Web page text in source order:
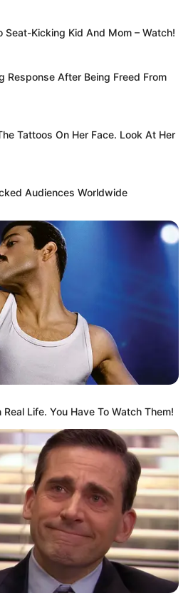
Seat-Kicking Kid And Mom – Watch!
Response After Being Freed From
Tattoos On Her Face. Look At Her
Audiences Worldwide
Life. You Have To Watch Them!